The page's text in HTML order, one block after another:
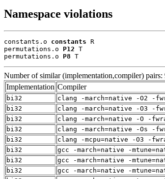
Namespace violations
constants.o constants R
permutations.o P12 T
permutations.o P8 T
Number of similar (implementation,compiler) pairs:
Implementation Compiler
bi32
clang -march=native -O2 -
bi32
clang -march=native -O3 -
bi32
clang -march=native -O -
bi32
clang -march=native -Os -
bi32
clang -mcpu=native -O3 -
bi32
gcc -march=native -
bi32
gcc -march=native -
bi32
gcc -march=native -